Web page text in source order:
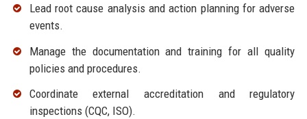
Lead root cause analysis and action planning for adverse
events.
Manage the documentation and training for all quality
policies and procedures.
Coordinate external accreditation and regulatory
inspections (CQC, ISO).